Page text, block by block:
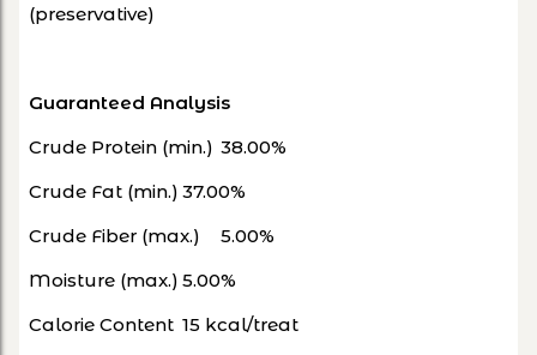
(preservative)
Guaranteed Analysis
Crude Protein (min.) 38.00%
Crude Fat (min.) 37.00%
Crude Fiber (max.)
5.00%
Moisture (max.) 5.00%
Calorie Content 15 kcal/treat